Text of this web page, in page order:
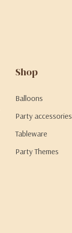
Shop
Balloons
Party accessories
Tableware
Party Themes